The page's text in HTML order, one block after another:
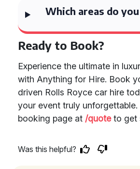
Which areas do
Ready to Book?
Experience the ultimate in
with Anything for Hire. Book
driven Rolls Royce car hire
your event truly unforgettable.
booking page at /quoteto get
Was this helpful?